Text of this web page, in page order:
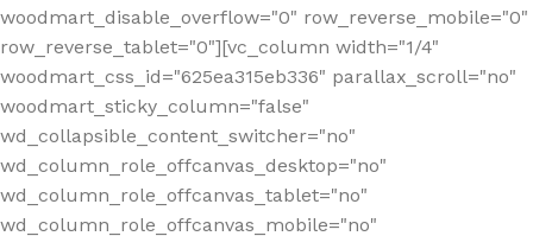
woodmart_disable_overflow="0" row_reverse_mobile="0"
row_reverse_tablet="0"][vc_column width="1/4"
woodmart_css_id="625ea315eb336" parallax_scroll="no"
woodmart_sticky_column="false"
wd_collapsible_content_switcher="no"
wd_column_role_offcanvas_desktop="no"
wd_column_role_offcanvas_tablet="no"
wd_column_role_offcanvas_mobile="no"